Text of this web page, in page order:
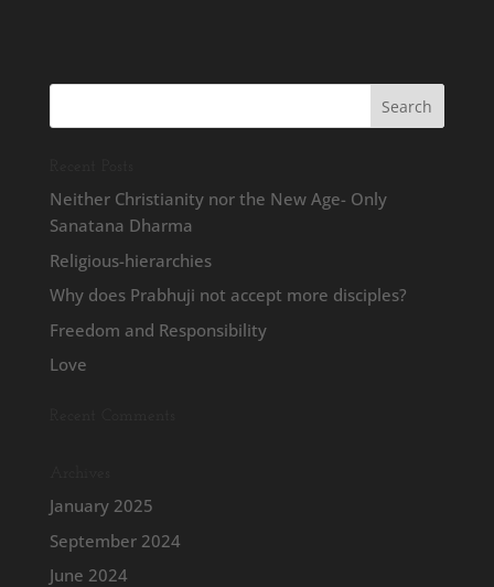
Neither Christianity nor the New Age- Only
Sanatana Dharma
Religious-hierarchies
Why does Prabhuji not accept more disciples?
Freedom and Responsibility
Love
January 2025
September 2024
June 2024